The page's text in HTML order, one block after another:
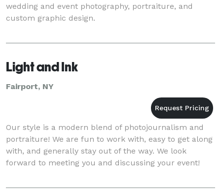
wedding and event photography, portraiture, and
custom graphic design.
Light and Ink
Fairport, NY
Our style is a modern blend of photojournalism and
portraiture! We are fun to work with, easy to get along
with, and generally stay out of the way. We look
forward to meeting you and discussing your event!